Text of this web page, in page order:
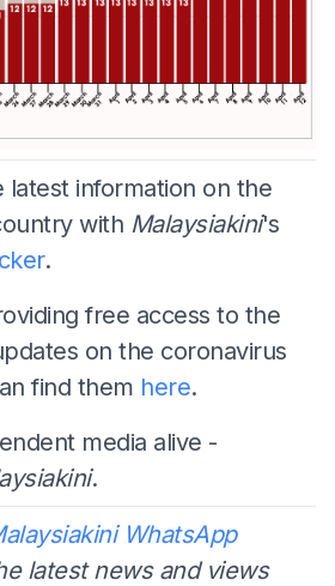
latest information on the
with Malaysiakini's
.
free access to the
on the coronavirus
find them here.
media alive -
.
WhatsApp
latest news and views